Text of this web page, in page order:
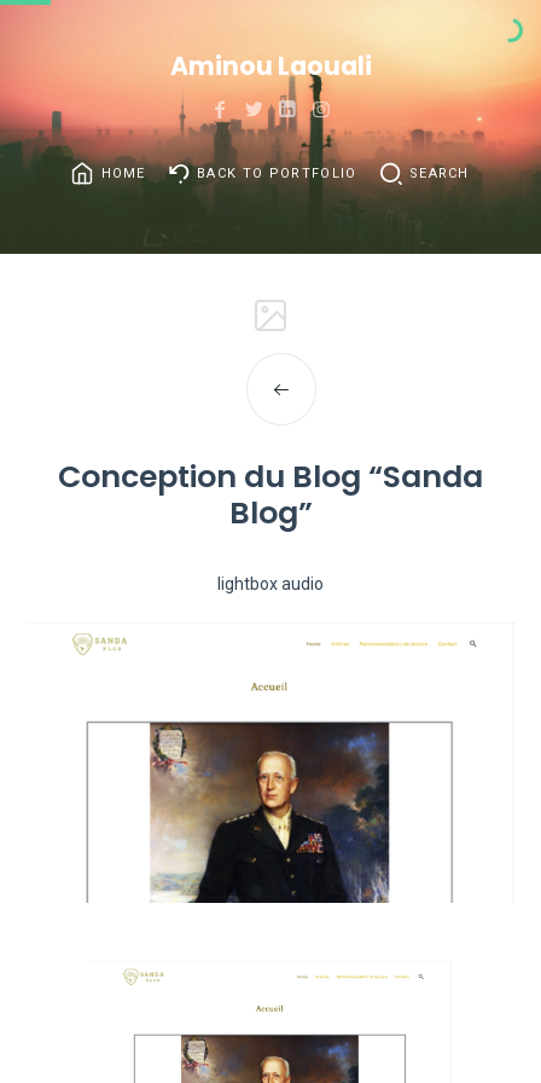
Aminou Laouali
HOME BACK TO PORTFOLIO SEARCH
Conception du Blog “Sanda
Blog”
lightbox audio